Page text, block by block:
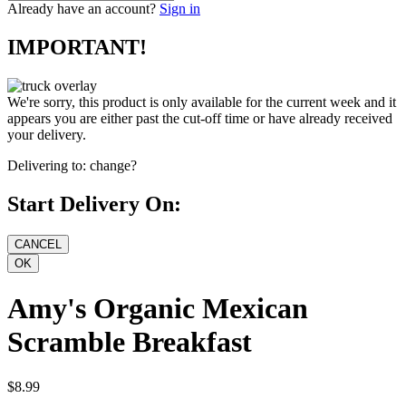
Already have an account? Sign in
IMPORTANT!
We're sorry, this product is only available for the current week and it
appears you are either past the cut-off time or have already received
your delivery.
Delivering to: change?
Start Delivery On:
Amy's Organic Mexican
Scramble Breakfast
$8.99